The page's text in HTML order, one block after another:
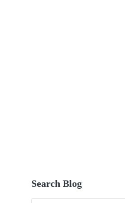
Search Blog